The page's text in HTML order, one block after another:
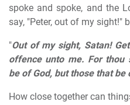
spoke and spoke, and the
say, "Peter, out of my sight!"
"Out of my sight, Satan!
offence unto me. For thou
be of God, but those that be
How close together can